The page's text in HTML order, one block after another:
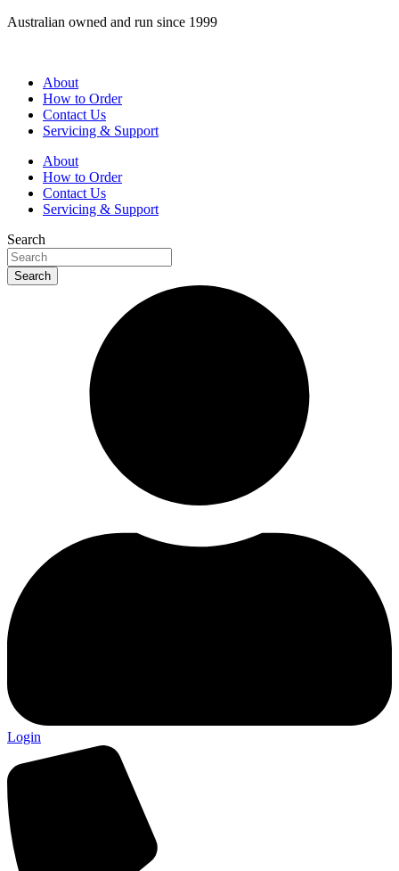
Skip
Australian owned and run since 1999
About
How to Order
Contact Us
Servicing & Support
About
How to Order
Contact Us
Servicing & Support
Search
Search
Login